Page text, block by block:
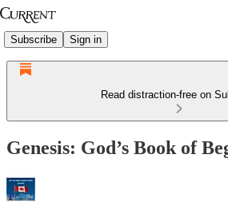
Subscribe Sign in
Read distraction-free on
Genesis: God’s Book of